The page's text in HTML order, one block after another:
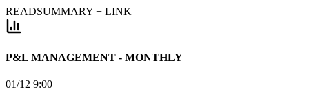
READSUMMARY + LINK
P&L MANAGEMENT - MONTHLY
01/12 9:00